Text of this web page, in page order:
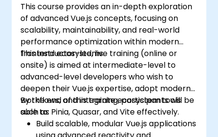
This course provides an in-depth exploration
of advanced Vue.js concepts, focusing on
scalability, maintainability, and real-world
performance optimization within modern
frontend ecosystems.
This instructor-led, live training (online or
onsite) is aimed at intermediate-level to
advanced-level developers who wish to
deepen their Vue.js expertise, adopt modern
workflows, and integrate ecosystem tools
such as Pinia, Quasar, and Vite effectively.
By the end of this training, participants will be
able to:
Build scalable, modular Vue.js applications